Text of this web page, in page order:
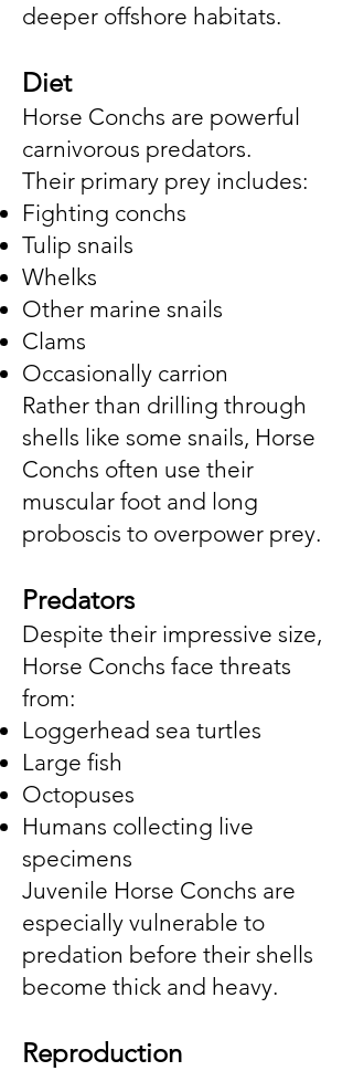
deeper offshore habitats.
Diet
Horse Conchs are powerful
carnivorous predators.
Their primary prey includes:
Fighting conchs
Tulip snails
Whelks
Other marine snails
Clams
Occasionally carrion
Rather than drilling through
shells like some snails, Horse
Conchs often use their
muscular foot and long
proboscis to overpower prey.
Predators
Despite their impressive size,
Horse Conchs face threats
from:
Loggerhead sea turtles
Large fish
Octopuses
Humans collecting live
specimens
Juvenile Horse Conchs are
especially vulnerable to
predation before their shells
become thick and heavy.
Reproduction